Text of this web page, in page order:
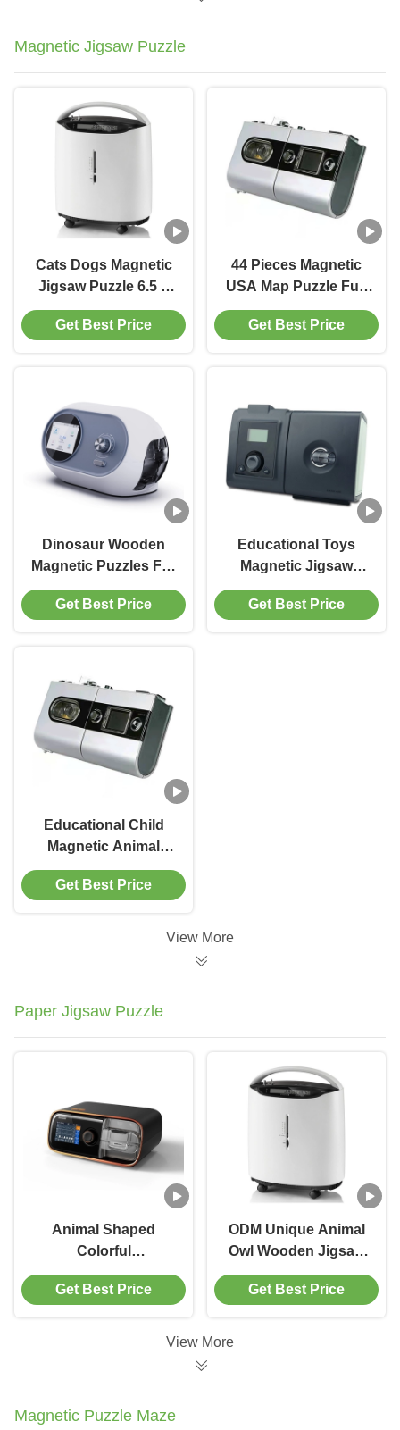
Magnetic Jigsaw Puzzle
Cats Dogs Magnetic
Jigsaw Puzzle 6.5 x
6.5" Multicolor
Get Best Price
44 Pieces Magnetic
USA Map Puzzle Fun
Geography For Kids
Ages 4+
Get Best Price
Dinosaur Wooden
Magnetic Puzzles For
Toddlers 3 5 6 Year
Olds 2 - 20 Pieces
Get Best Price
Educational Toys
Magnetic Jigsaw
Puzzle Book Insects
Theme For Kids Ages
Get Best Price
Educational Child
Magnetic Animal
Puzzle Ocean
Preschool Learning
Get Best Price
View More
Paper Jigsaw Puzzle
Animal Shaped
Colorful
Floor Wooden
Elephant Jigsaw
Get Best Price
ODM Unique Animal
Owl Wooden Jigsaw
Puzzle Gift For Adults
Kids
Get Best Price
View More
Magnetic Puzzle Maze